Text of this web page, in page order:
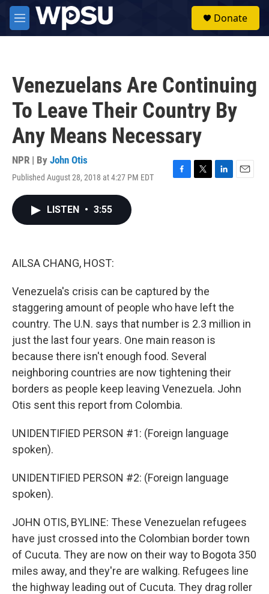
Skip to main content
M
e
Donate
Venezuelans Are Continuing
To Leave Their Country By
Any Means Necessary
NPR | By John Otis
Published August 28, 2018 at 4:27 PM EDT
F
T
L
E
LISTEN • 3:55
AILSA CHANG, HOST:
Venezuela's crisis can be captured by the
staggering amount of people who have left the
country. The U.N. says that number is 2.3 million in
just the last four years. One main reason is
because there isn't enough food. Several
neighboring countries are now tightening their
borders as people keep leaving Venezuela. John
Otis sent this report from Colombia.
UNIDENTIFIED PERSON #1: (Foreign language
spoken).
UNIDENTIFIED PERSON #2: (Foreign language
spoken).
JOHN OTIS, BYLINE: These Venezuelan refugees
have just crossed into the Colombian border town
of Cucuta. They are now on their way to Bogota 350
miles away, and they're are walking. Refugees line
the highway leading out of Cucuta. They drag roller